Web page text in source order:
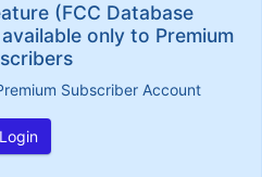
(FCC Database
only to Premium
Subscriber Account
Login